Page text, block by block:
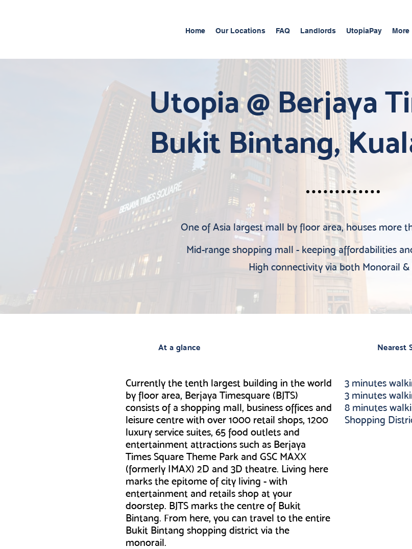
Home Our Locations FAQ Landlords UtopiaPay More
Utopia @ Berjaya
Bukit Bintang,
One of Asia largest mall by floor area, houses more
Mid-range shopping mall - keeping affordabilities
High connectivity via both Monorail &
At a glance
Currently the tenth largest building in the world
by floor area, Berjaya Timesquare (BJTS)
consists of a shopping mall, business offices and
leisure centre with over 1000 retail shops, 1200
luxury service suites, 65 food outlets and
entertainment attractions such as Berjaya
Times Square Theme Park and GSC MAXX
(formerly IMAX) 2D and 3D theatre. Living here
marks the epitome of city living - with
entertainment and retails shop at your
doorstep. BJTS marks the centre of Bukit
Bintang. From here, you can travel to the entire
Bukit Bintang shopping district via the
monorail.
Nearest
3 minutes
3 minutes
8 minutes
Shopping